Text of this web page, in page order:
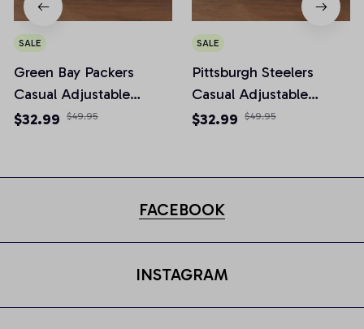
SALE
Green Bay Packers
Casual Adjustable
Newsboy Cap
$32.99 $49.95
SALE
Pittsburgh Steelers
Casual Adjustable
Newsboy Cap
$32.99 $49.95
FACEBOOK
INSTAGRAM